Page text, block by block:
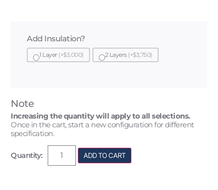
Add Insulation?
1 Layer (+$3,000) 2 Layers (+$3,750)
Note
Increasing the quantity will apply to all selections.
Once in the cart, start a new configuration for different
specification.
Quantity: ADD TO CART